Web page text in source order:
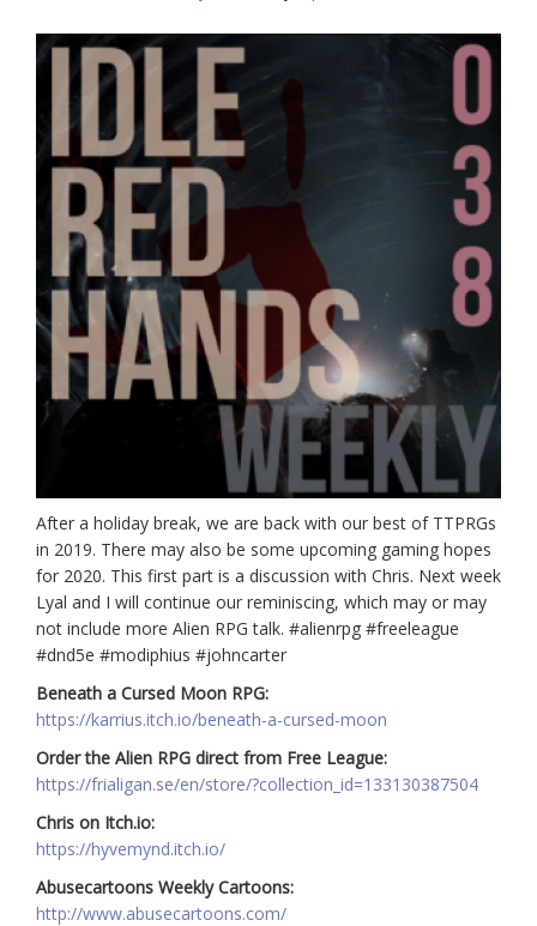
After a holiday break, we are back with our best of TTPRGs
in 2019. There may also be some upcoming gaming hopes
for 2020. This first part is a discussion with Chris. Next week
Lyal and I will continue our reminiscing, which may or may
not include more Alien RPG talk. #alienrpg #freeleague
#dnd5e #modiphius #johncarter
Beneath a Cursed Moon RPG:
https://karrius.itch.io/beneath-a-cursed-moon
Order the Alien RPG direct from Free League:
https://frialigan.se/en/store/?collection_id=133130387504
Chris on Itch.io:
https://hyvemynd.itch.io/
Abusecartoons Weekly Cartoons:
http://www.abusecartoons.com/